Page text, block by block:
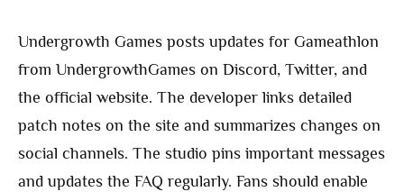
Undergrowth Games posts updates for Gameathlon
from UndergrowthGames on Discord, Twitter, and
the official website. The developer links detailed
patch notes on the site and summarizes changes on
social channels. The studio pins important messages
and updates the FAQ regularly. Fans should enable